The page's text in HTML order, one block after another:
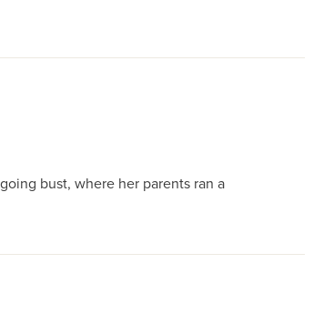
bust, where her parents ran a